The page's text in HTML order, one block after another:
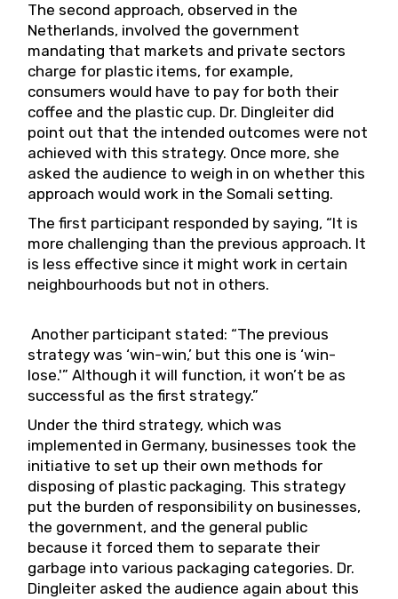
The second approach, observed in the
Netherlands, involved the government
mandating that markets and private sectors
charge for plastic items, for example,
consumers would have to pay for both their
coffee and the plastic cup. Dr. Dingleiter did
point out that the intended outcomes were not
achieved with this strategy. Once more, she
asked the audience to weigh in on whether this
approach would work in the Somali setting.
The first participant responded by saying, “It is
more challenging than the previous approach. It
is less effective since it might work in certain
neighbourhoods but not in others.
Another participant stated: “The previous
strategy was ‘win-win,’ but this one is ‘win-
lose.'” Although it will function, it won’t be as
successful as the first strategy.”
Under the third strategy, which was
implemented in Germany, businesses took the
initiative to set up their own methods for
disposing of plastic packaging. This strategy
put the burden of responsibility on businesses,
the government, and the general public
because it forced them to separate their
garbage into various packaging categories. Dr.
Dingleiter asked the audience again about this